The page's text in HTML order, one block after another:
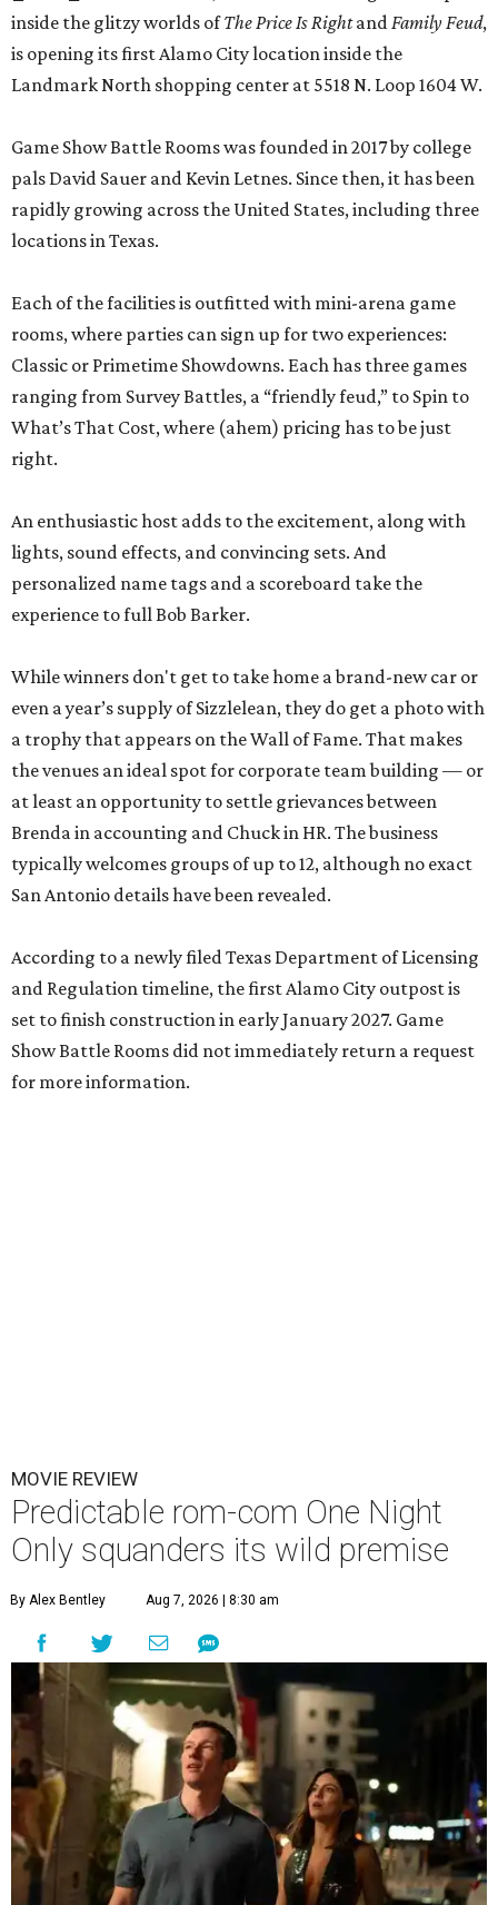
inside the glitzy worlds ofThe Price Is RightandFamily Feud,
is opening its first Alamo City location inside the
Landmark North shopping center at 5518 N. Loop 1604 W.
Game Show Battle Rooms was founded in 2017 by college
pals David Sauer and Kevin Letnes. Since then, it has been
rapidly growing across the United States, including three
locations in Texas.
Each of the facilities is outfitted with mini-arena game
rooms, where parties can sign up for two experiences:
Classic or Primetime Showdowns. Each has three games
ranging from Survey Battles, a “friendly feud,” to Spin to
What’s That Cost, where (ahem) pricing has to be just
right.
An enthusiastic host adds to the excitement, along with
lights, sound effects, and convincing sets. And
personalized name tags and a scoreboard take the
experience to full Bob Barker.
While winners don't get to take home a brand-new car or
even a year’s supply of Sizzlelean, they do get a photo with
a trophy that appears on the Wall of Fame. That makes
the venues an ideal spot for corporate team building — or
at least an opportunity to settle grievances between
Brenda in accounting and Chuck in HR. The business
typically welcomes groups of up to 12, although no exact
San Antonio details have been revealed.
According to a newly filed Texas Department of Licensing
and Regulation timeline, the first Alamo City outpost is
set to finish construction in early January 2027. Game
Show Battle Rooms did not immediately return a request
for more information.
MOVIE REVIEW
Predictable rom-com One Night
Only squanders its wild premise
By Alex Bentley Aug 7, 2026 | 8:30 am